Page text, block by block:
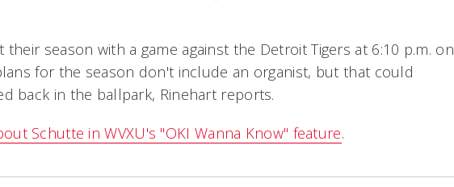
their season with a game against the Detroit Tigers at 6:10 p.m. on
for the season don't include an organist, but that could
back in the ballpark, Rinehart reports.
Schutte in WVXU's "OKI Wanna Know" feature.